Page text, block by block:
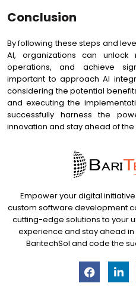
Conclusion
By following these steps and
AI, organizations can unlock
operations, and achieve
important to approach AI
considering the potential
and executing the
successfully harness the
innovation and stay ahead of the
Empower your digital
custom software development
cutting-edge solutions to your
experience and stay ahead
BaritechSol and code the